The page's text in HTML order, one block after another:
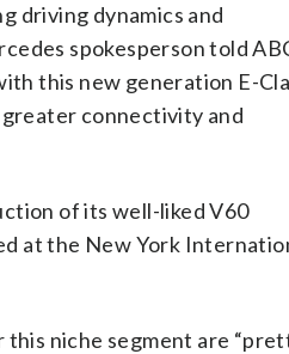
driving dynamics and
spokesperson told
this new generation E-
connectivity and
of its well-liked V60
at the New York
niche segment are